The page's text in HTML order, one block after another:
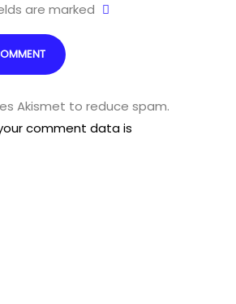
are marked
Akismet to reduce spam.
comment data is